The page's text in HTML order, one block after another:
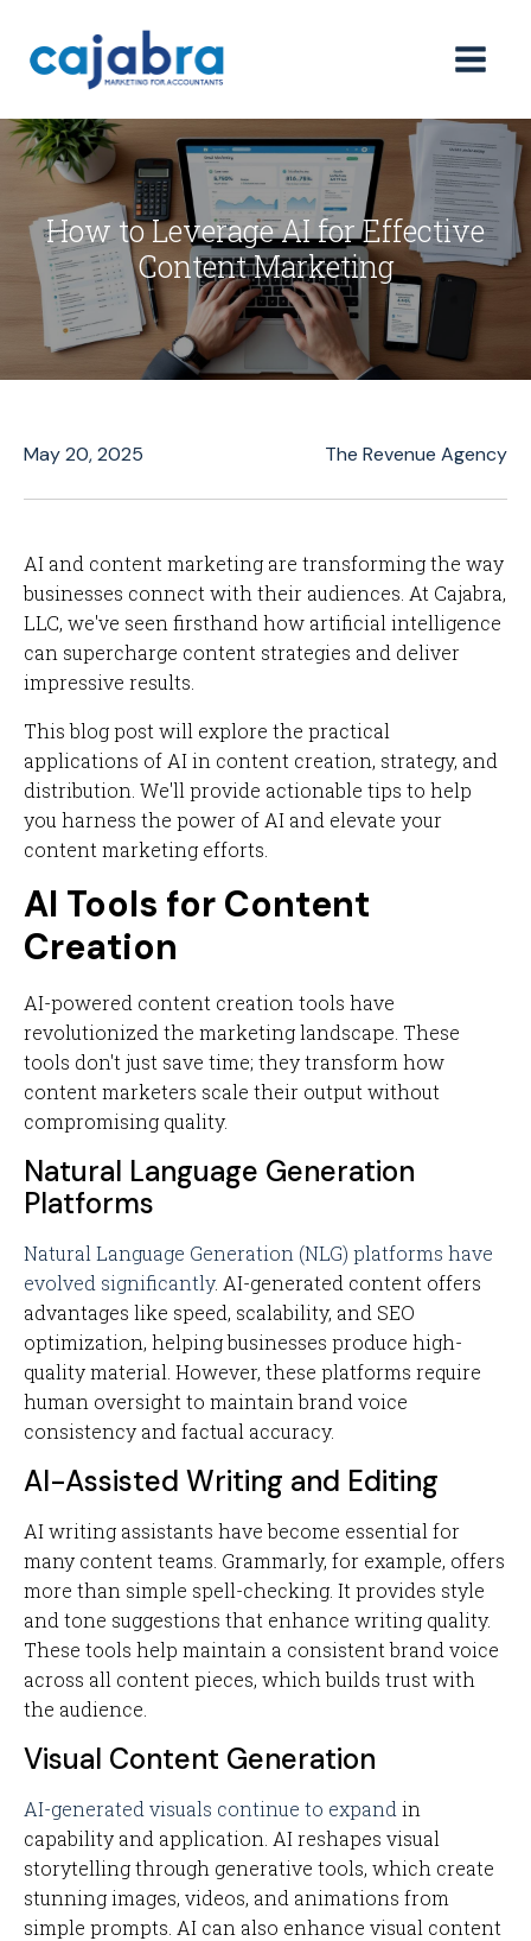
How to Leverage AI for Effective
Content Marketing
May 20, 2025 The Revenue Agency
AI and content marketing are transforming the way
businesses connect with their audiences. At Cajabra,
LLC, we've seen firsthand how artificial intelligence
can supercharge content strategies and deliver
impressive results.
This blog post will explore the practical
applications of AI in content creation, strategy, and
distribution. We'll provide actionable tips to help
you harness the power of AI and elevate your
content marketing efforts.
AI Tools for Content
Creation
AI-powered content creation tools have
revolutionized the marketing landscape. These
tools don't just save time; they transform how
content marketers scale their output without
compromising quality.
Natural Language Generation
Platforms
Natural Language Generation (NLG) platforms have
evolved significantly. AI-generated content offers
advantages like speed, scalability, and SEO
optimization, helping businesses produce high-
quality material. However, these platforms require
human oversight to maintain brand voice
consistency and factual accuracy.
AI-Assisted Writing and Editing
AI writing assistants have become essential for
many content teams. Grammarly, for example, offers
more than simple spell-checking. It provides style
and tone suggestions that enhance writing quality.
These tools help maintain a consistent brand voice
across all content pieces, which builds trust with
the audience.
Visual Content Generation
AI-generated visuals continue to expand in
capability and application. AI reshapes visual
storytelling through generative tools, which create
stunning images, videos, and animations from
simple prompts. AI can also enhance visual content